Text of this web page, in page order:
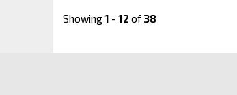
Showing1 - 12 of 38